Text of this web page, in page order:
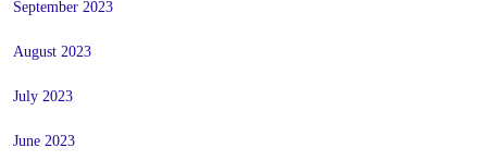
September 2023
August 2023
July 2023
June 2023